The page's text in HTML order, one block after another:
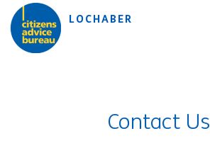
Skip to main content
Skip to accessibility tools
LOCHABER
Contact Us